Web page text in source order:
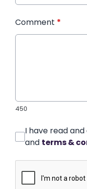
Comment *
450
I have read
and terms &